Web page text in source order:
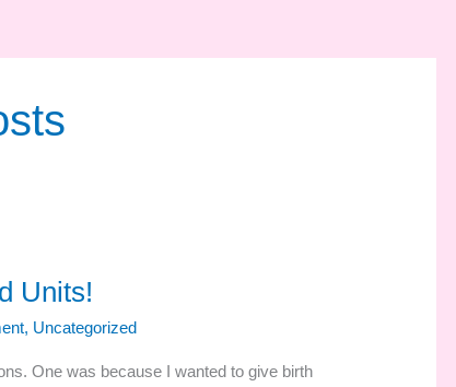
Units!
, Uncategorized
One was because I wanted to give birth